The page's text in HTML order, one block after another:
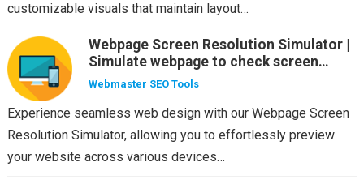
customizable visuals that maintain layout…
Webpage Screen Resolution Simulator |
Simulate webpage to check screen
resolution on multiple screen sizes
Webmaster SEO Tools
Experience seamless web design with our Webpage Screen
Resolution Simulator, allowing you to effortlessly preview
your website across various devices…